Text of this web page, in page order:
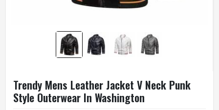
Trendy Mens Leather Jacket V Neck Punk
Style Outerwear In Washington